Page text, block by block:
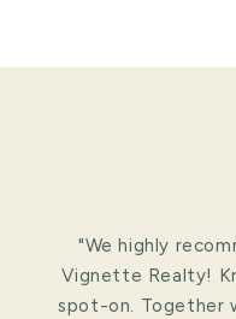
"We highly
Vignette Realty!
spot-on. Together